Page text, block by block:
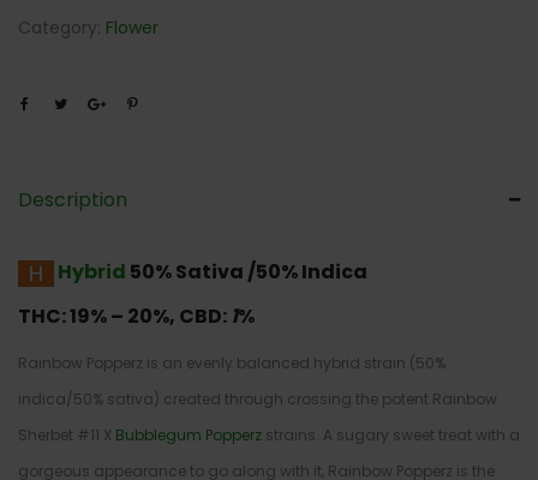
Category: Flower
Description
Hybrid 50% Sativa /50% Indica
THC:19% – 20%, CBD: 1%
Rainbow Popperz is an evenly balanced hybrid strain (50%
indica/50% sativa) created through crossing the potent Rainbow
Sherbet #11 X Bubblegum Popperz strains. A sugary sweet treat with a
gorgeous appearance to go along with it, Rainbow Popperz is the